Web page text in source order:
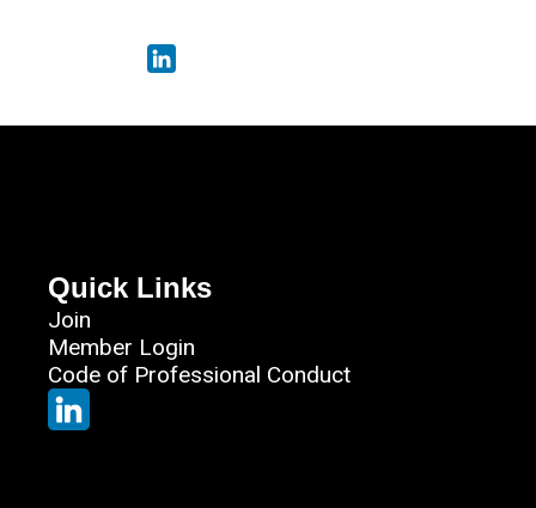
Quick Links
Join
Member Login
Code of Professional Conduct